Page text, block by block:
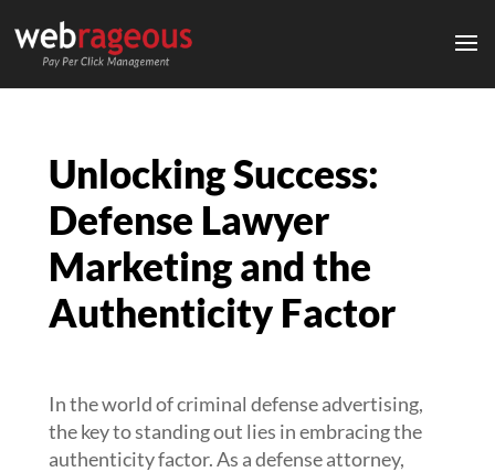
Unlocking Success:
Defense Lawyer
Marketing and the
Authenticity Factor
In the world of criminal defense advertising,
the key to standing out lies in embracing the
authenticity factor. As a defense attorney,